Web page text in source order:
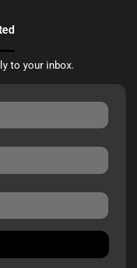
to your inbox.